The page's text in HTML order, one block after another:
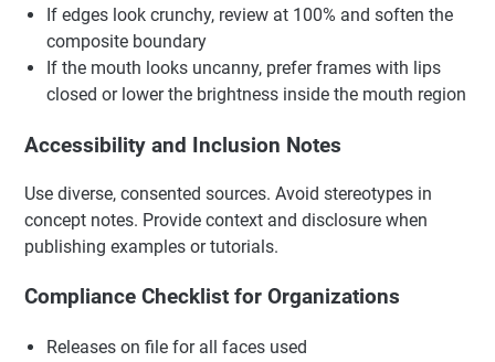
If edges look crunchy, review at 100% and soften the
composite boundary
If the mouth looks uncanny, prefer frames with lips
closed or lower the brightness inside the mouth region
Accessibility and Inclusion Notes
Use diverse, consented sources. Avoid stereotypes in
concept notes. Provide context and disclosure when
publishing examples or tutorials.
Compliance Checklist for Organizations
Releases on file for all faces used